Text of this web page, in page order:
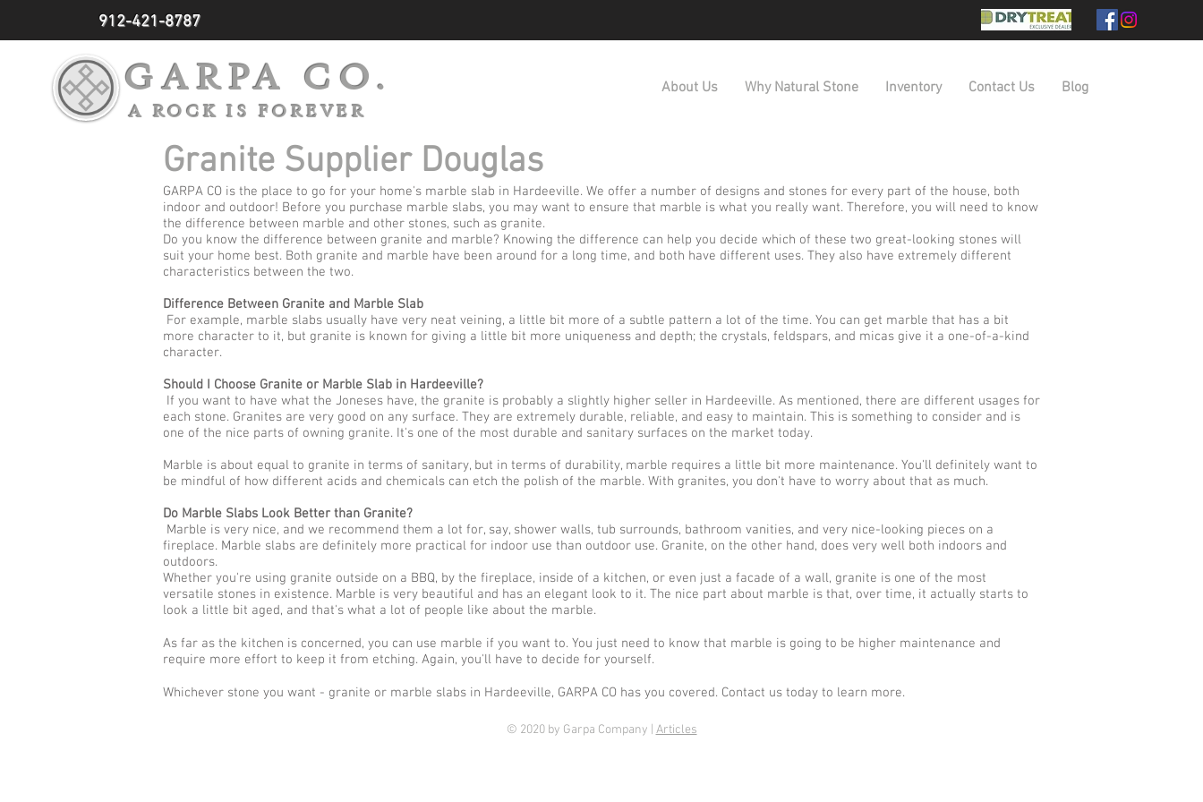
912-421-8787
GARPA CO.
A ROCK IS FOREVER
About Us Why Natural Stone Inventory Contact Us Blog
Granite Supplier Douglas
GARPA CO is the place to go for your home's marble slab in Hardeeville. We offer a number of designs and stones for every part of the house, both
indoor and outdoor! Before you purchase marble slabs, you may want to ensure that marble is what you really want. Therefore, you will need to know
the difference between marble and other stones, such as granite.
Do you know the difference between granite and marble? Knowing the difference can help you decide which of these two great-looking stones will
suit your home best. Both granite and marble have been around for a long time, and both have different uses. They also have extremely different
characteristics between the two.
Difference Between Granite and Marble Slab
For example, marble slabs usually have very neat veining, a little bit more of a subtle pattern a lot of the time. You can get marble that has a bit
more character to it, but granite is known for giving a little bit more uniqueness and depth; the crystals, feldspars, and micas give it a one-of-a-kind
character.
Should I Choose Granite or Marble Slab in Hardeeville?
If you want to have what the Joneses have, the granite is probably a slightly higher seller in Hardeeville. As mentioned, there are different usages for
each stone. Granites are very good on any surface. They are extremely durable, reliable, and easy to maintain. This is something to consider and is
one of the nice parts of owning granite. It's one of the most durable and sanitary surfaces on the market today.
Marble is about equal to granite in terms of sanitary, but in terms of durability, marble requires a little bit more maintenance. You'll definitely want to
be mindful of how different acids and chemicals can etch the polish of the marble. With granites, you don't have to worry about that as much.
Do Marble Slabs Look Better than Granite?
Marble is very nice, and we recommend them a lot for, say, shower walls, tub surrounds, bathroom vanities, and very nice-looking pieces on a
fireplace. Marble slabs are definitely more practical for indoor use than outdoor use. Granite, on the other hand, does very well both indoors and
outdoors.
Whether you're using granite outside on a BBQ, by the fireplace, inside of a kitchen, or even just a facade of a wall, granite is one of the most
versatile stones in existence. Marble is very beautiful and has an elegant look to it. The nice part about marble is that, over time, it actually starts to
look a little bit aged, and that's what a lot of people like about the marble.
As far as the kitchen is concerned, you can use marble if you want to. You just need to know that marble is going to be higher maintenance and
require more effort to keep it from etching. Again, you'll have to decide for yourself.
Whichever stone you want - granite or marble slabs in Hardeeville, GARPA CO has you covered. Contact us today to learn more.
© 2020 by Garpa Company | Articles